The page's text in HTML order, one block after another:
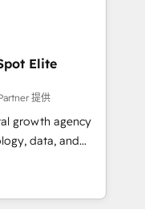
connected
revenue
CRM and data
marketing,
framework
to help
stronger.
Elite
提供
growth agency
data, and
Founded in
LATAM, and
in building